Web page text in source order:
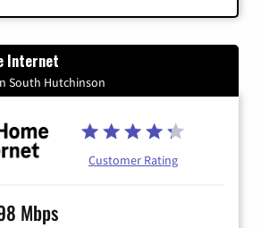
Internet
South Hutchinson
Customer Rating
Mbps